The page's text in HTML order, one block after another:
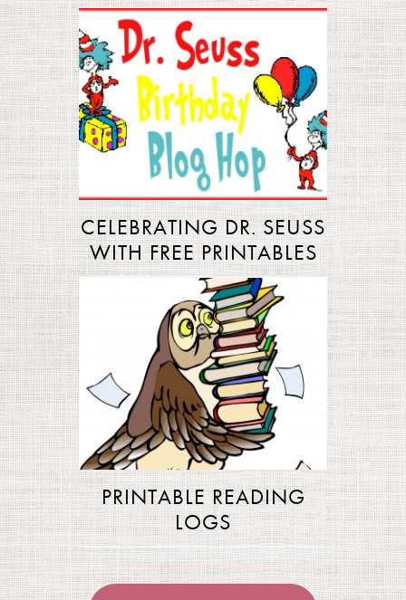
CELEBRATING DR. SEUSS
WITH FREE PRINTABLES
PRINTABLE READING
LOGS